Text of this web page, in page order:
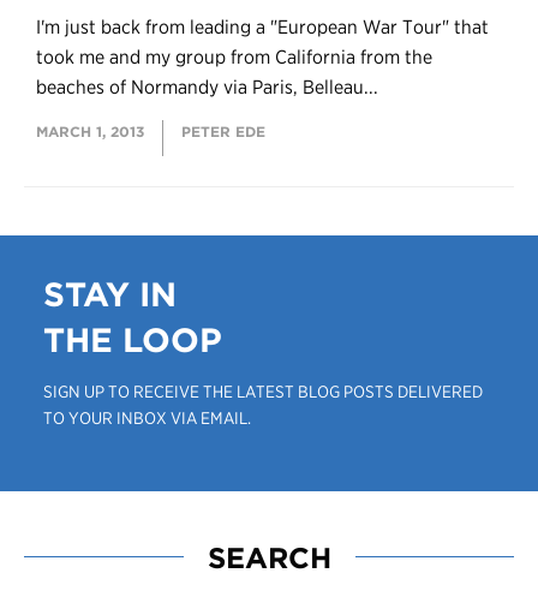
I'm just back from leading a "European War Tour" that
took me and my group from California from the
beaches of Normandy via Paris, Belleau...
MARCH 1, 2013 PETER EDE
STAY IN
THE LOOP
SIGN UP TO RECEIVE THE LATEST BLOG POSTS DELIVERED
TO YOUR INBOX VIA EMAIL.
SEARCH